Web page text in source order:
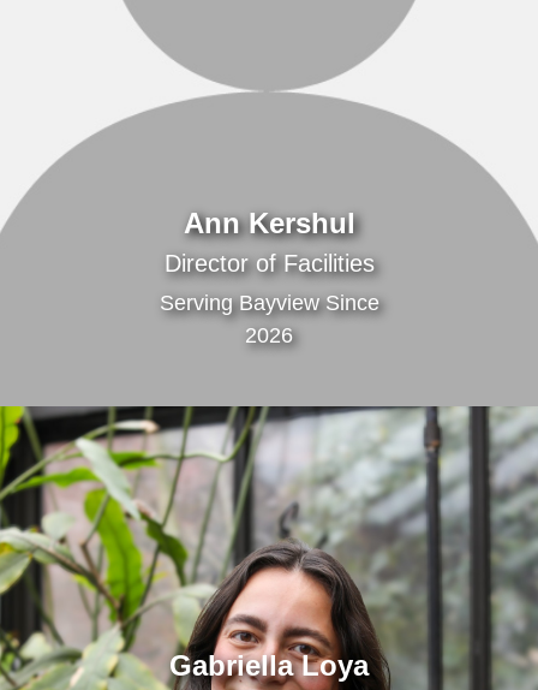
Ann Kershul
Director of Facilities
Serving Bayview Since
2026
Gabriella Loya